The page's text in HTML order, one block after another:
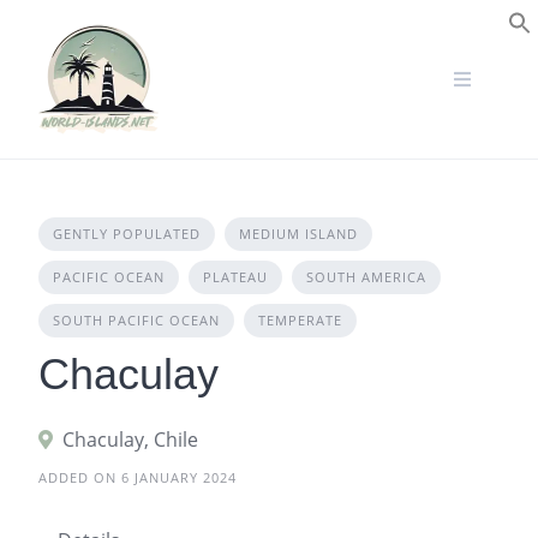
content
GENTLY POPULATED MEDIUM ISLAND
PACIFIC OCEAN PLATEAU SOUTH AMERICA
SOUTH PACIFIC OCEAN TEMPERATE
Chaculay
Chaculay, Chile
ADDED ON 6 JANUARY 2024